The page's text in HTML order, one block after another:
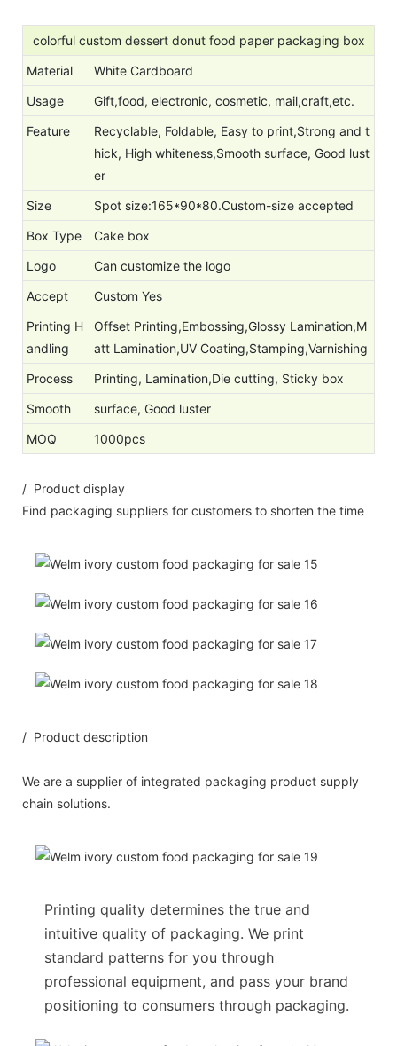
colorful custom dessert donut food paper packaging box
Material
White Cardboard
Usage
Gift,food, electronic, cosmetic, mail,craft,etc.
Feature
Recyclable, Foldable, Easy to print,Strong and t
hick, High whiteness,Smooth surface, Good lust
er
Size
Spot size:165*90*80.Custom-size accepted
Box Type
Cake box
Logo
Can customize the logo
Accept
Custom Yes
Printing H
andling
Offset Printing,Embossing,Glossy Lamination,M
att Lamination,UV Coating,Stamping,Varnishing
Process
Printing, Lamination,Die cutting, Sticky box
Smooth
surface, Good luster
MOQ
1000pcs
/ Product display
Find packaging suppliers for customers to shorten the time
/ Product description
We are a supplier of integrated packaging product supply
chain solutions.
Printing quality determines the true and
intuitive quality of packaging. We print
standard patterns for you through
professional equipment, and pass your brand
positioning to consumers through packaging.